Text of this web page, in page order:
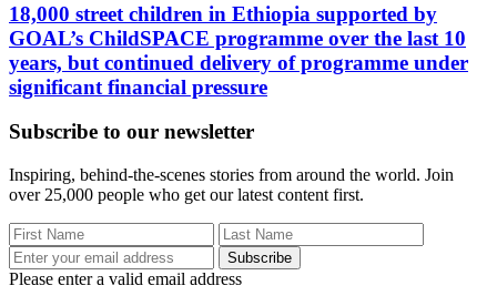
18,000 street children in Ethiopia supported by
GOAL’s ChildSPACE programme over the last 10
years, but continued delivery of programme under
significant financial pressure
Subscribe to our newsletter
Inspiring, behind-the-scenes stories from around the world. Join
over 25,000 people who get our latest content first.
Subscribe
Please enter a valid email address